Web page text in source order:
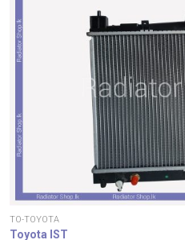
TO-TOYOTA
Toyota IST